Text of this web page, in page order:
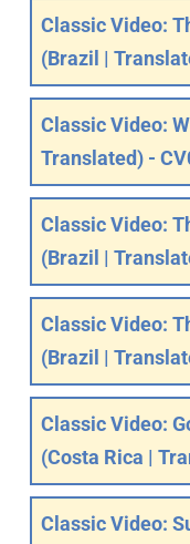
Classic Video:
(Brazil |
Classic Video:
Translated) -
Classic Video:
(Brazil |
Classic Video:
(Brazil |
Classic Video:
(Costa Rica |
Classic Video: